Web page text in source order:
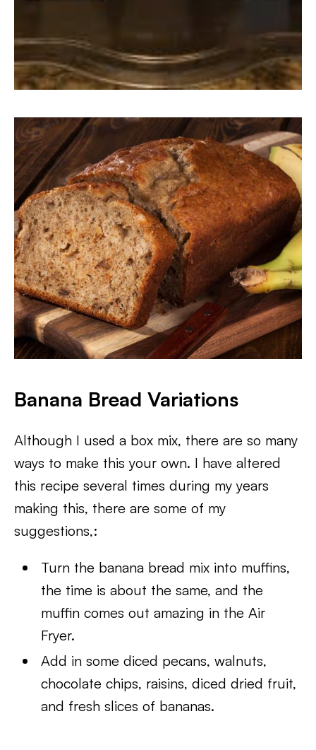
Banana Bread Variations
Although I used a box mix, there are so many
ways to make this your own. I have altered
this recipe several times during my years
making this, there are some of my
suggestions,:
Turn the banana bread mix into muffins,
the time is about the same, and the
muffin comes out amazing in the Air
Fryer.
Add in some diced pecans, walnuts,
chocolate chips, raisins, diced dried fruit,
and fresh slices of bananas.